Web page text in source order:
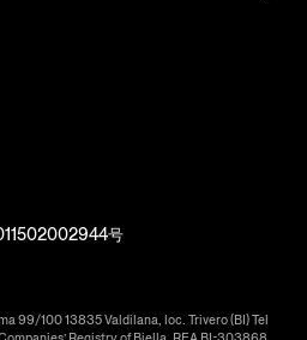
号
99/100 13835 Valdilana, loc. Trivero (BI) Tel